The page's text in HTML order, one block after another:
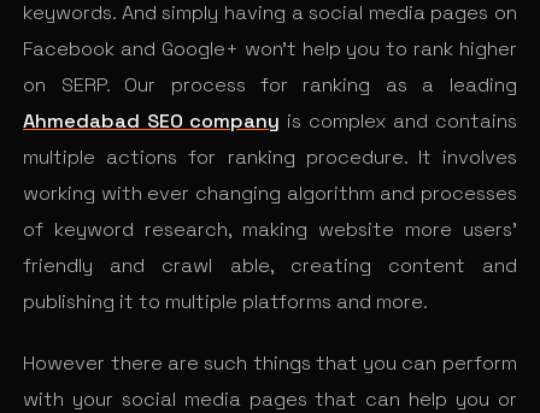
keywords. And simply having a social media pages on
Facebook and Google+ won’t help you to rank higher
on SERP. Our process for ranking as a leading
Ahmedabad SEO company is complex and contains
multiple actions for ranking procedure. It involves
working with ever changing algorithm and processes
of keyword research, making website more users’
friendly and crawl able, creating content and
publishing it to multiple platforms and more.
However there are such things that you can perform
with your social media pages that can help you or